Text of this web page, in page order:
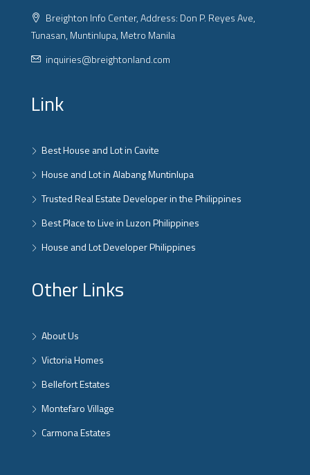
Breighton Info Center, Address: Don P. Reyes Ave,
Tunasan, Muntinlupa, Metro Manila
inquiries@breightonland.com
Link
Best House and Lot in Cavite
House and Lot in Alabang Muntinlupa
Trusted Real Estate Developer in the Philippines
Best Place to Live in Luzon Philippines
House and Lot Developer Philippines
Other Links
About Us
Victoria Homes
Bellefort Estates
Montefaro Village
Carmona Estates